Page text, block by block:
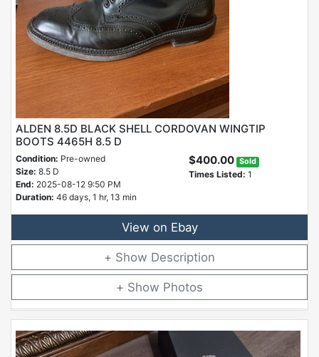
ALDEN 8.5D BLACK SHELL CORDOVAN WINGTIP
BOOTS 4465H 8.5 D
Condition: Pre-owned
Size: 8.5 D
End: 2025-08-12 9:50 PM
Duration: 46 days, 1 hr, 13 min
$400.00 Sold
Times Listed: 1
View on Ebay
Description
Photos